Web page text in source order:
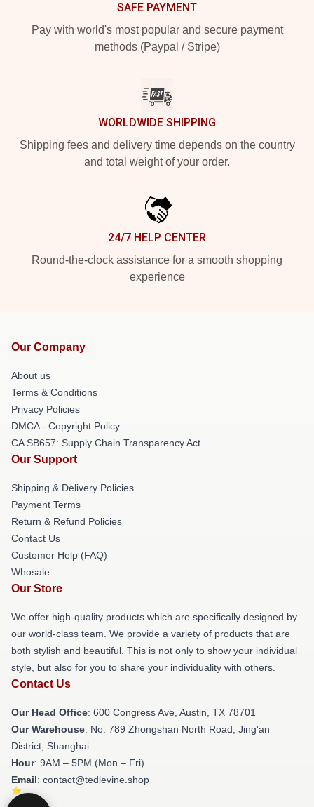
SAFE PAYMENT
Pay with world's most popular and secure payment
methods (Paypal / Stripe)
WORLDWIDE SHIPPING
Shipping fees and delivery time depends on the country
and total weight of your order.
24/7 HELP CENTER
Round-the-clock assistance for a smooth shopping
experience
Our Company
About us
Terms & Conditions
Privacy Policies
DMCA - Copyright Policy
CA SB657: Supply Chain Transparency Act
Our Support
Shipping & Delivery Policies
Payment Terms
Return & Refund Policies
Contact Us
Customer Help (FAQ)
Whosale
Our Store
We offer high-quality products which are specifically designed by
our world-class team. We provide a variety of products that are
both stylish and beautiful. This is not only to show your individual
style, but also for you to share your individuality with others.
Contact Us
Our Head Office: 600 Congress Ave, Austin, TX 78701
Our Warehouse: No. 789 Zhongshan North Road, Jing'an
District, Shanghai
Hour: 9AM – 5PM (Mon – Fri)
Email: contact@tedlevine.shop